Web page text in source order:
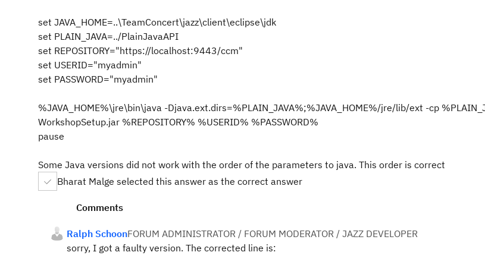
set JAVA_HOME=..\TeamConcert\jazz\client\eclipse\jdk
set PLAIN_JAVA=../PlainJavaAPI
set REPOSITORY="https://localhost:9443/ccm"
set USERID="myadmin"
set PASSWORD="myadmin"
%JAVA_HOME%\jre\bin\java -Djava.ext.dirs=%PLAIN_JAVA%;%JAVA_HOME%/jre/lib/ext -cp
WorkshopSetup.jar %REPOSITORY% %USERID% %PASSWORD%
pause
Some Java versions did not work with the order of the parameters to java. This order is correct
Bharat Malge selected this answer as the correct answer
Comments
Ralph SchoonFORUM ADMINISTRATOR / FORUM MODERATOR / JAZZ DEVELOPER
sorry, I got a faulty version. The corrected line is: